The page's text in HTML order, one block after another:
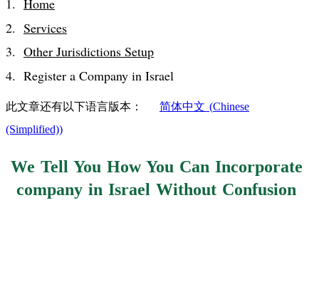
Home
Services
Other Jurisdictions Setup
Register a Company in Israel
此文章还有以下语言版本： 简体中文 (Chinese
(Simplified))
We Tell You How You Can Incorporate
company in Israel Without Confusion